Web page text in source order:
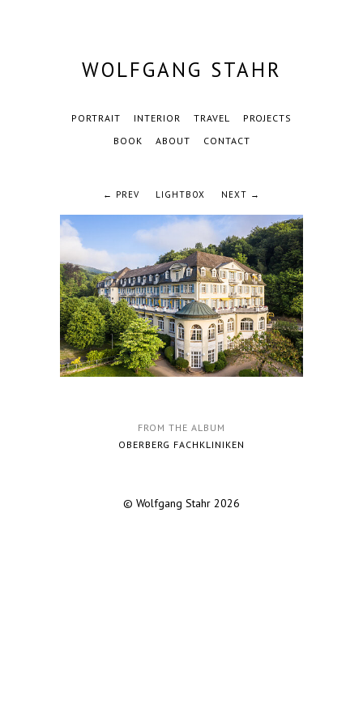
WOLFGANG STAHR
PORTRAIT INTERIOR TRAVEL
PROJECTS
BOOK
ABOUT CONTACT
← PREV LIGHTBOX NEXT →
FROM THE ALBUM
OBERBERG FACHKLINIKEN
© Wolfgang Stahr 2026